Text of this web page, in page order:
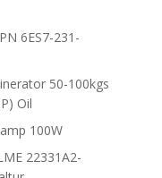
6ES7-231-
50-100kgs
Oil
100W
22331A2-